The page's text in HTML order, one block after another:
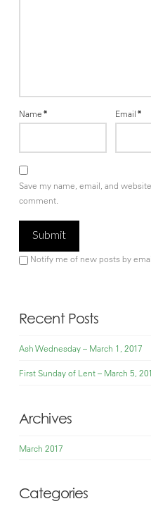
Name* Email*
Save my name, email, and
comment.
Notify me of new posts by
Recent Posts
Ash Wednesday – March 1, 2017
First Sunday of Lent – March 5,
Archives
March 2017
Categories